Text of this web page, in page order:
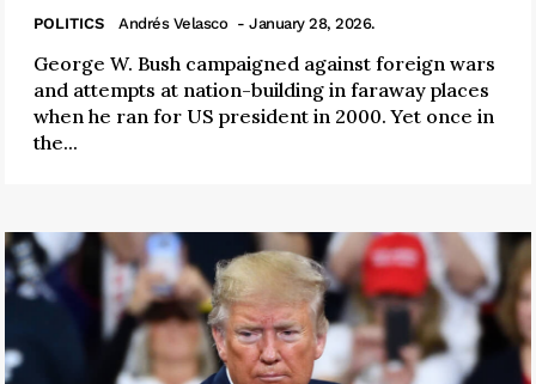
POLITICS Andrés Velasco - January 28, 2026.
George W. Bush campaigned against foreign wars
and attempts at nation-building in faraway places
when he ran for US president in 2000. Yet once in
the...